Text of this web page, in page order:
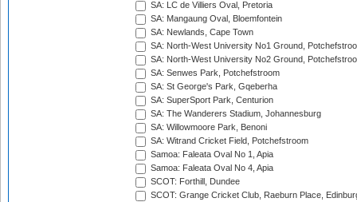
SA: LC de Villiers Oval, Pretoria
SA: Mangaung Oval, Bloemfontein
SA: Newlands, Cape Town
SA: North-West University No1 Ground,
SA: North-West University No2 Ground,
SA: Senwes Park, Potchefstroom
SA: St George's Park, Gqeberha
SA: SuperSport Park, Centurion
SA: The Wanderers Stadium, Johannesburg
SA: Willowmoore Park, Benoni
SA: Witrand Cricket Field, Potchefstroom
Samoa: Faleata Oval No 1, Apia
Samoa: Faleata Oval No 4, Apia
SCOT: Forthill, Dundee
SCOT: Grange Cricket Club, Raeburn Place,